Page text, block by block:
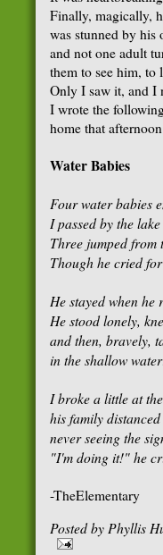
Finally, magically,
was stunned by
and not one adult
them to see him, to
Only I saw it, and I
I wrote the
home that
Water Babies
Four water babies
I passed by the
Three jumped
Though he cried
He stayed when he
He stood lonely,
and then, bravely,
in the shallow
I broke a little at
his family
never seeing the
"I'm doing it!" he
-TheElementary
Posted byPhyllis